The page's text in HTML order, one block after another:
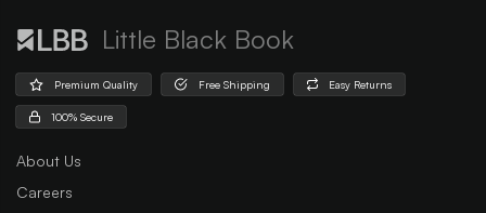
Little Black Book
Premium Quality Free Shipping Easy Returns
100% Secure
About Us
Careers